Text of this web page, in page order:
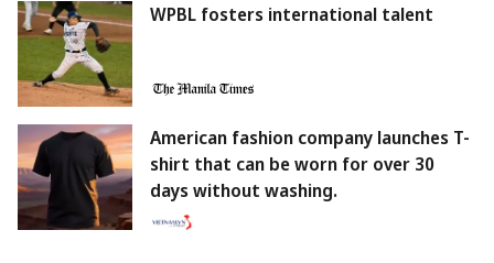
WPBL fosters international talent
American fashion company launches T-
shirt that can be worn for over 30
days without washing.